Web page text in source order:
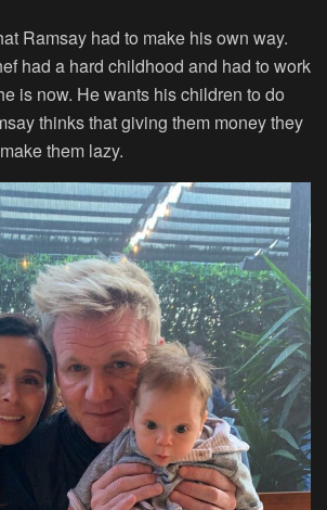
Ramsay had to make his own way.
had a hard childhood and had to work
is now. He wants his children to do
thinks that giving them money they
them lazy.